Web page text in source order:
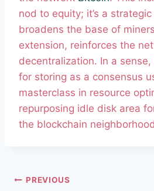
nod to equity; it’s a
broadens the base of
extension, reinforces the
decentralization. In a sense,
for storing as a consensus
masterclass in resource
repurposing idle disk area
the blockchain
PREVIOUS